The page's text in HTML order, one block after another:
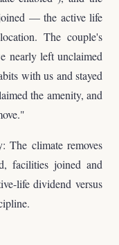
— the active life
The couple's
nearly left unclaimed
with us and stayed
the amenity, and
The climate removes
facilities joined and
life dividend versus